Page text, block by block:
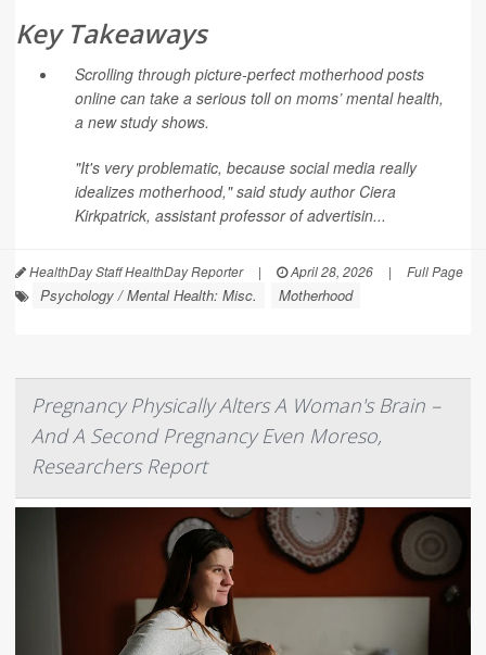
Key Takeaways
Scrolling through picture-perfect motherhood posts
online can take a serious toll on moms’ mental health,
a new study shows.
"It's very problematic, because social media really
idealizes motherhood," said study author Ciera
Kirkpatrick, assistant professor of advertisin...
HealthDay Staff HealthDay Reporter | April 28, 2026 | Full Page
Psychology / Mental Health: Misc. Motherhood
Pregnancy Physically Alters A Woman's Brain –
And A Second Pregnancy Even Moreso,
Researchers Report